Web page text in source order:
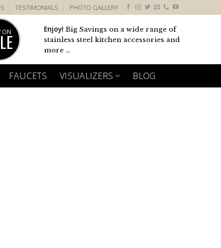
TESTIMONIALS PHOTO GALLERY
ON Enjoy! Big Savings on a wide range of
stainless steel kitchen accessories and
more ...
FAUCETS VISUALIZERS BLOG